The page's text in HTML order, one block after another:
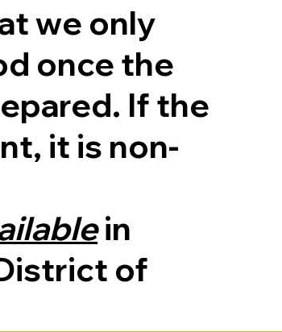
we only
once the
If the
it is non-
in
of